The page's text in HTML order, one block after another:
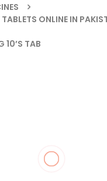
ONLINE IN
10’S TAB